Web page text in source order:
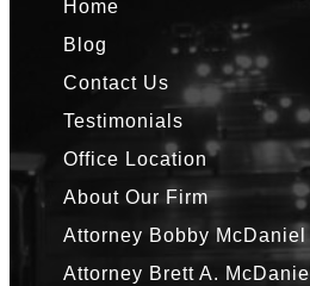
Home
Blog
Contact Us
Testimonials
Office Location
About Our Firm
Attorney Bobby McDaniel
Attorney Brett A. McDaniel